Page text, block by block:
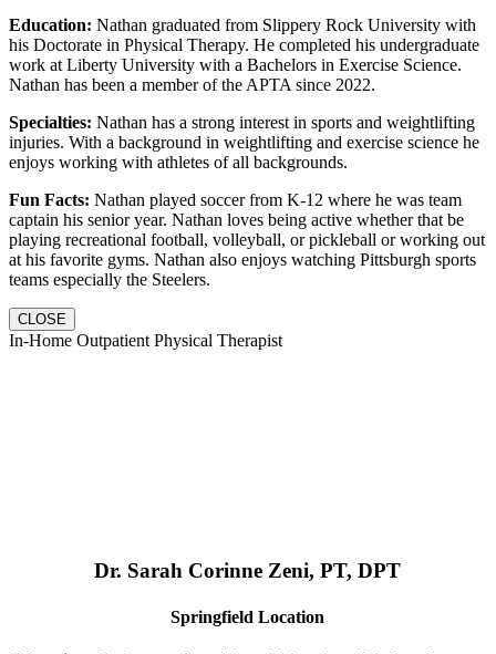
Education: Nathan graduated from Slippery Rock University with
his Doctorate in Physical Therapy. He completed his undergraduate
work at Liberty University with a Bachelors in Exercise Science.
Nathan has been a member of the APTA since 2022.
Specialties: Nathan has a strong interest in sports and weightlifting
injuries. With a background in weightlifting and exercise science he
enjoys working with athletes of all backgrounds.
Fun Facts: Nathan played soccer from K-12 where he was team
captain his senior year. Nathan loves being active whether that be
playing recreational football, volleyball, or pickleball or working out
at his favorite gyms. Nathan also enjoys watching Pittsburgh sports
teams especially the Steelers.
CLOSE
In-Home Outpatient Physical Therapist
Dr. Sarah Corinne Zeni, PT, DPT
Springfield Location